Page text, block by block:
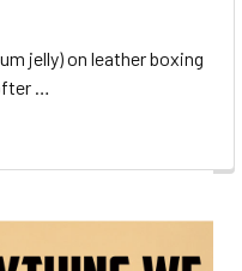
jelly) on leather boxing
…